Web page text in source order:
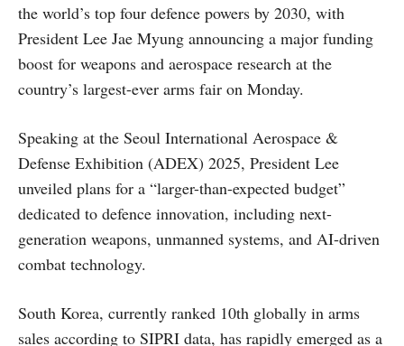
the world’s top four defence powers by 2030, with
President Lee Jae Myung announcing a major funding
boost for weapons and aerospace research at the
country’s largest-ever arms fair on Monday.
Speaking at the Seoul International Aerospace &
Defense Exhibition (ADEX) 2025, President Lee
unveiled plans for a “larger-than-expected budget”
dedicated to defence innovation, including next-
generation weapons, unmanned systems, and AI-driven
combat technology.
South Korea, currently ranked 10th globally in arms
sales according to SIPRI data, has rapidly emerged as a